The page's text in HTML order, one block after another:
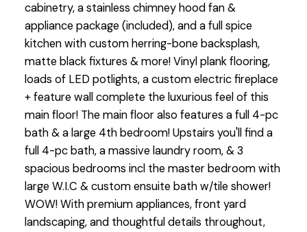
cabinetry, a stainless chimney hood fan &
appliance package (included), and a full spice
kitchen with custom herring-bone backsplash,
matte black fixtures & more! Vinyl plank flooring,
loads of LED potlights, a custom electric fireplace
+ feature wall complete the luxurious feel of this
main floor! The main floor also features a full 4-pc
bath & a large 4th bedroom! Upstairs you'll find a
full 4-pc bath, a massive laundry room, & 3
spacious bedrooms incl the master bedroom with
large W.I.C & custom ensuite bath w/tile shower!
WOW! With premium appliances, front yard
landscaping, and thoughtful details throughout,